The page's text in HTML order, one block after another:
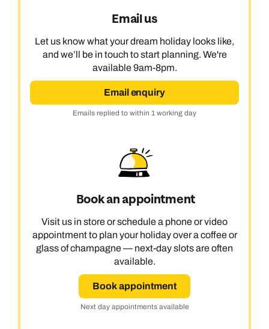
Email us
Let us know what your dream holiday looks like,
and we’ll be in touch to start planning. We're
available 9am-8pm.
Email enquiry
Emails replied to within 1 working day
Book an appointment
Visit us in store or schedule a phone or video
appointment to plan your holiday over a coffee or
glass of champagne — next-day slots are often
available.
Book appointment
Next day appointments available